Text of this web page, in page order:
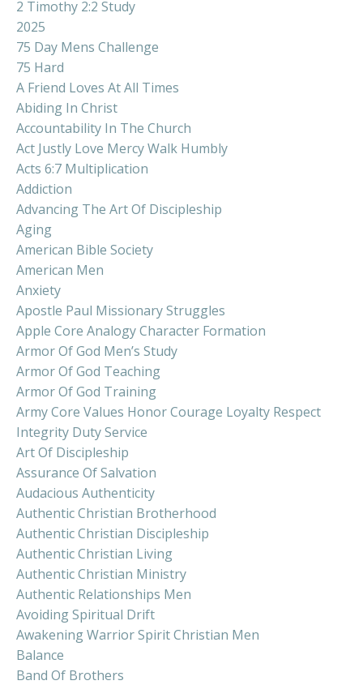
2 Timothy 2:2 Study
2025
75 Day Mens Challenge
75 Hard
A Friend Loves At All Times
Abiding In Christ
Accountability In The Church
Act Justly Love Mercy Walk Humbly
Acts 6:7 Multiplication
Addiction
Advancing The Art Of Discipleship
Aging
American Bible Society
American Men
Anxiety
Apostle Paul Missionary Struggles
Apple Core Analogy Character Formation
Armor Of God Men’s Study
Armor Of God Teaching
Armor Of God Training
Army Core Values Honor Courage Loyalty Respect
Integrity Duty Service
Art Of Discipleship
Assurance Of Salvation
Audacious Authenticity
Authentic Christian Brotherhood
Authentic Christian Discipleship
Authentic Christian Living
Authentic Christian Ministry
Authentic Relationships Men
Avoiding Spiritual Drift
Awakening Warrior Spirit Christian Men
Balance
Band Of Brothers